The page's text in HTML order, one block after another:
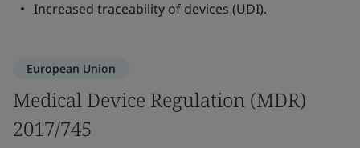
Increased traceability of devices (UDI).
European Union
Medical Device Regulation (MDR)
2017/745